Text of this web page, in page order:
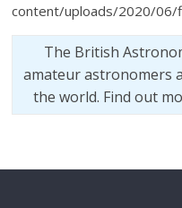
content/uploads/2020/06/
The British
amateur astronomers
the world. Find out